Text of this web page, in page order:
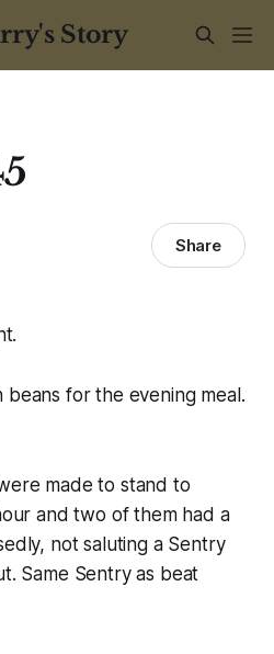
Story
Share
beans for the evening meal.
made to stand to
and two of them had a
not saluting a Sentry
Same Sentry as beat